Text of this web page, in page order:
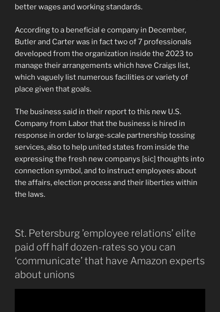
better wages and working standards.
According to a beneficial e company in December,
Butler and Carter was in fact two of 7 professionals
developed from the organization inside the 2023 to
manage their arrangements which have Craigs list,
which vaguely list numerous facilities or variety of
place given that goals.
The business said in their report to this new U.S.
Company from Labor that the business is hired in
response in order to large-scale partnership tossing
services, also to help united states from inside the
expressing the fresh new companys [sic] thoughts into
connection symbol, and to instruct employees about
the affairs, election process and their liberties within
the laws.
St. Petersburg ’employee relations’ elite
paid off half dozen-rates so you can
‘communicate’ that have Amazon experts
about unions